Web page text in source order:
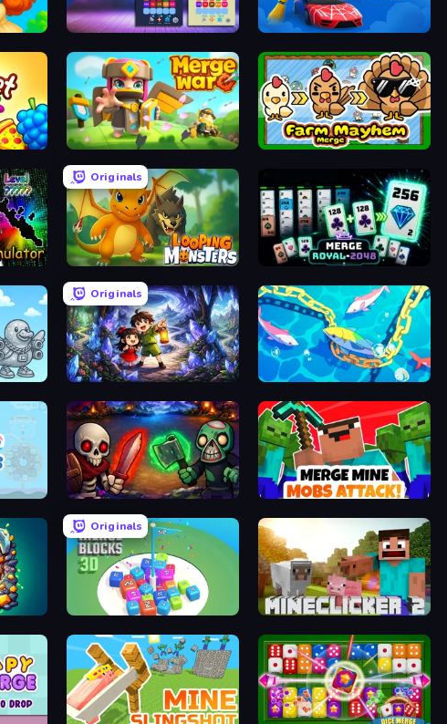
2048 Blocks Merge Merge Battle Car
Supermarket Sort: Grocery Game Merge War Farm Mayhem Merge
Originals
Looping Monsters Merge Royal
Originals
Dreamspace Deep Sea Duel
Cloudy with a Chance of Kittens Monster Merge Merge Mine: Mobs Attack!
Originals
Merge Blocks 3D MineClicker 2